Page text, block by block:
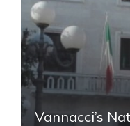
Vannacci’s